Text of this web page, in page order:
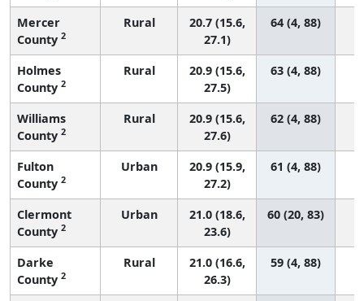
Mercer
County 2
Rural
20.7 (15.6,
27.1)
64 (4, 88)
Holmes
County 2
Rural
20.9 (15.6,
27.5)
63 (4, 88)
Williams
County 2
Rural
20.9 (15.6,
27.6)
62 (4, 88)
Fulton
County 2
Urban
20.9 (15.9,
27.2)
61 (4, 88)
Clermont
County 2
Urban
21.0 (18.6,
23.6)
60 (20, 83)
Darke
County 2
Rural
21.0 (16.6,
26.3)
59 (4, 88)